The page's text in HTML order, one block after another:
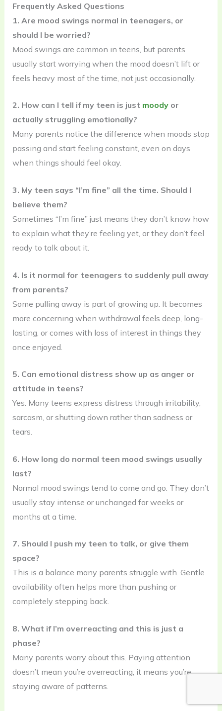
Frequently Asked Questions
1. Are mood swings normal in teenagers, or
should I be worried?
Mood swings are common in teens, but parents
usually start worrying when the mood doesn’t lift or
feels heavy most of the time, not just occasionally.
2. How can I tell if my teen is just moodyor
actually struggling emotionally?
Many parents notice the difference when moods stop
passing and start feeling constant, even on days
when things should feel okay.
3. My teen says “I’m fine” all the time. Should I
believe them?
Sometimes “I’m fine” just means they don’t know how
to explain what they’re feeling yet, or they don’t feel
ready to talk about it.
4. Is it normal for teenagers to suddenly pull away
from parents?
Some pulling away is part of growing up. It becomes
more concerning when withdrawal feels deep, long-
lasting, or comes with loss of interest in things they
once enjoyed.
5. Can emotional distress show up as anger or
attitude in teens?
Yes. Many teens express distress through irritability,
sarcasm, or shutting down rather than sadness or
tears.
6. How long do normal teen mood swings usually
last?
Normal mood swings tend to come and go. They don’t
usually stay intense or unchanged for weeks or
months at a time.
7. Should I push my teen to talk, or give them
space?
This is a balance many parents struggle with. Gentle
availability often helps more than pushing or
completely stepping back.
8. What if I’m overreacting and this is just a
phase?
Many parents worry about this. Paying attention
doesn’t mean you’re overreacting, it means you’re
staying aware of patterns.